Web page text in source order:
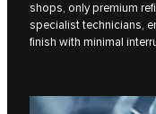
shops, only premium
specialist technicians,
finish with minimal